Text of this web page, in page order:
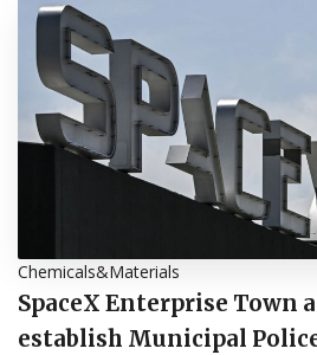
Chemicals&Materials
SpaceX Enterprise Town
establish Municipal